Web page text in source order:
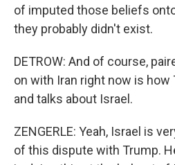
of imputed those beliefs
they probably didn't exist.
DETROW: And of course,
on with Iran right now is how
and talks about Israel.
ZENGERLE: Yeah, Israel is
of this dispute with Trump.